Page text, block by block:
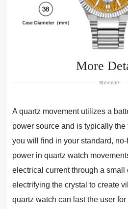
More
A quartz movement utilizes a
power source and is typically the
you will find in your standard,
power in quartz watch
electrical current through a small
electrifying the crystal to create
quartz watch can last the user